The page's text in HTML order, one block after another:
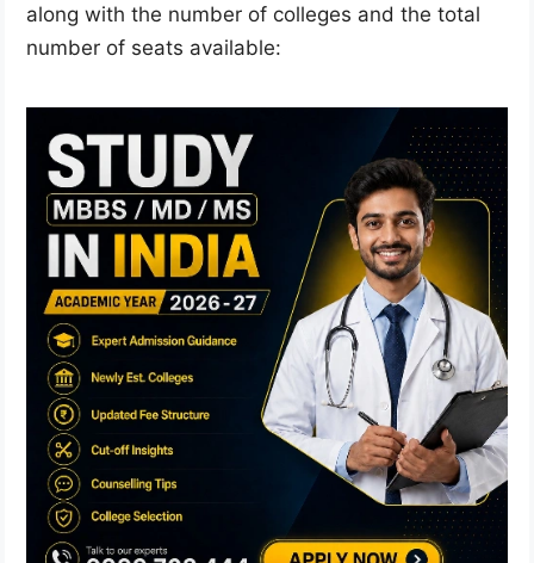
along with the number of colleges and the total
number of seats available: